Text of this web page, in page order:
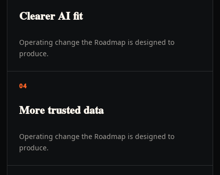
Clearer AI fit
Operating change the Roadmap is designed to
produce.
04
More trusted data
Operating change the Roadmap is designed to
produce.